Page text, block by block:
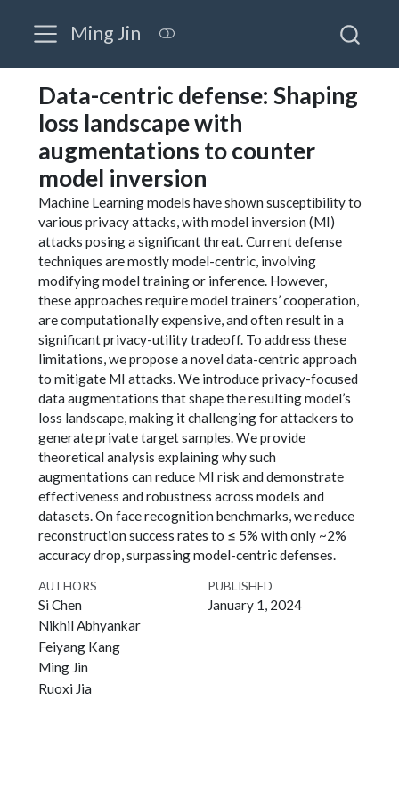
Ming Jin
Data-centric defense: Shaping
loss landscape with
augmentations to counter
model inversion
Machine Learning models have shown susceptibility to
various privacy attacks, with model inversion (MI)
attacks posing a significant threat. Current defense
techniques are mostly model-centric, involving
modifying model training or inference. However,
these approaches require model trainers’ cooperation,
are computationally expensive, and often result in a
significant privacy-utility tradeoff. To address these
limitations, we propose a novel data-centric approach
to mitigate MI attacks. We introduce privacy-focused
data augmentations that shape the resulting model’s
loss landscape, making it challenging for attackers to
generate private target samples. We provide
theoretical analysis explaining why such
augmentations can reduce MI risk and demonstrate
effectiveness and robustness across models and
datasets. On face recognition benchmarks, we reduce
reconstruction success rates to ≤ 5% with only ~2%
accuracy drop, surpassing model-centric defenses.
AUTHORS
Si Chen
Nikhil Abhyankar
Feiyang Kang
Ming Jin
Ruoxi Jia
PUBLISHED
January 1, 2024